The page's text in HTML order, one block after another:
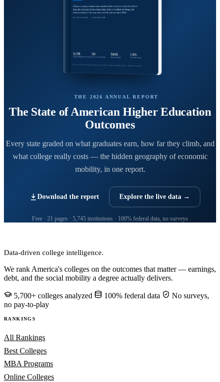
THE 2026 ANNUAL REPORT
The State of American Higher Education
Outcomes
Every state graded on what graduates earn, how far they climb, and
what college really costs — the hidden geography of economic
mobility, in one report.
Download the report Explore the live data →
Free · 21 pages · 5,745 institutions · 100% federal data, no surveys
Data-driven college intelligence.
We rank America's colleges on the outcomes that matter — earnings,
debt, and the social mobility a degree actually delivers.
5,700+ colleges analyzed 100% federal data
No surveys,
no pay-to-play
RANKINGS
All Rankings
Best Colleges
MBA Programs
Online Colleges